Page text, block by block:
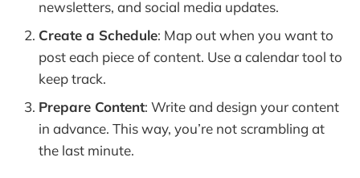
newsletters, and social media updates.
Create a Schedule: Map out when you want to
post each piece of content. Use a calendar tool to
keep track.
Prepare Content: Write and design your content
in advance. This way, you’re not scrambling at
the last minute.